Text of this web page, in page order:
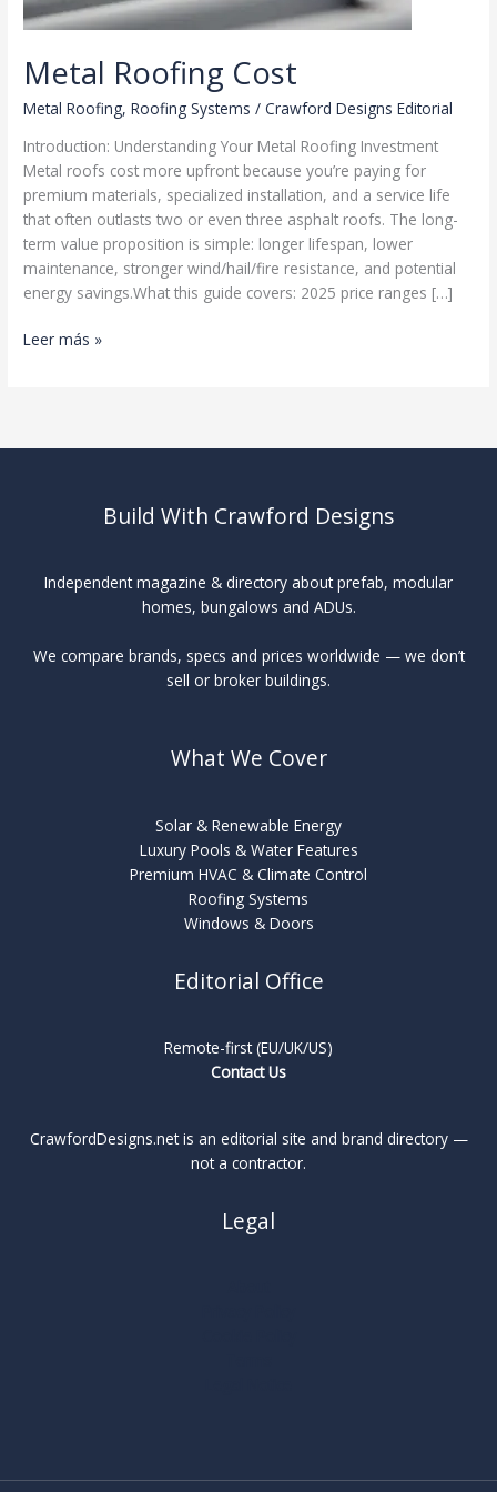
Metal Roofing Cost
Metal Roofing,Roofing Systems /Crawford Designs Editorial
Introduction: Understanding Your Metal Roofing Investment
Metal roofs cost more upfront because you’re paying for
premium materials, specialized installation, and a service life
that often outlasts two or even three asphalt roofs. The long-
term value proposition is simple: longer lifespan, lower
maintenance, stronger wind/hail/fire resistance, and potential
energy savings.What this guide covers: 2025 price ranges […]
Metal
Leer más »
Build With Crawford Designs
Independent magazine & directory about prefab, modular
homes, bungalows and ADUs.
We compare brands, specs and prices worldwide — we don’t
sell or broker buildings.
What We Cover
Solar & Renewable Energy
Luxury Pools & Water Features
Premium HVAC & Climate Control
Roofing Systems
Windows & Doors
Editorial Office
Remote-first (EU/UK/US)
Contact Us
CrawfordDesigns.net is an editorial site and brand directory —
not a contractor.
Legal